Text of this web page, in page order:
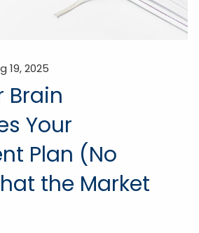
19, 2025
Brain
Your
Plan (No
the Market